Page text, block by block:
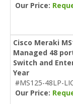
Our Price:
Cisco Meraki
Managed 48
Switch and
Year
#MS125-48LP-
Our Price: